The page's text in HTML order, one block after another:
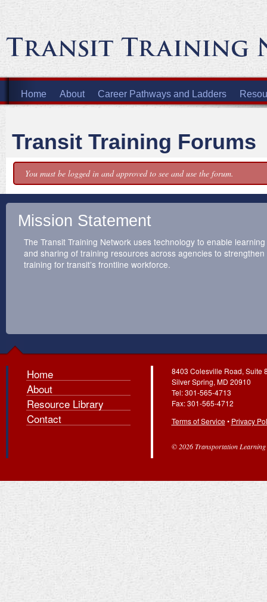
Home About Career Pathways and Ladders
Transit Training Forums
You must be logged in and approved to see and use the forum.
Mission Statement
The Transit Training Network uses technology to enable learning
and sharing of training resources across agencies to strengthen
training for transit’s frontline workforce.
Home
About
Resource Library
Contact
8403 Colesville Road, Suite
Silver Spring, MD 20910
Tel: 301-565-4713
Fax: 301-565-4712
Terms of Service• Privacy
© 2026 Transportation Learning